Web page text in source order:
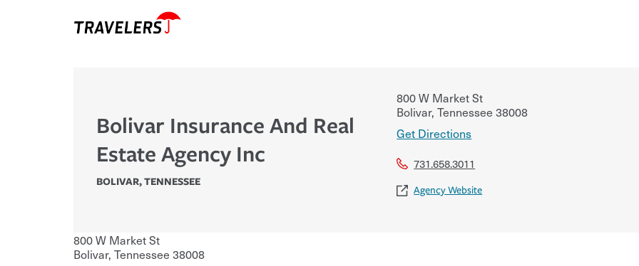
Bolivar Insurance And Real
Estate Agency Inc
BOLIVAR,TENNESSEE
800 W Market St
Bolivar, Tennessee 38008
Get Directions
731.658.3011
Agency Website
800 W Market St
Bolivar, Tennessee 38008